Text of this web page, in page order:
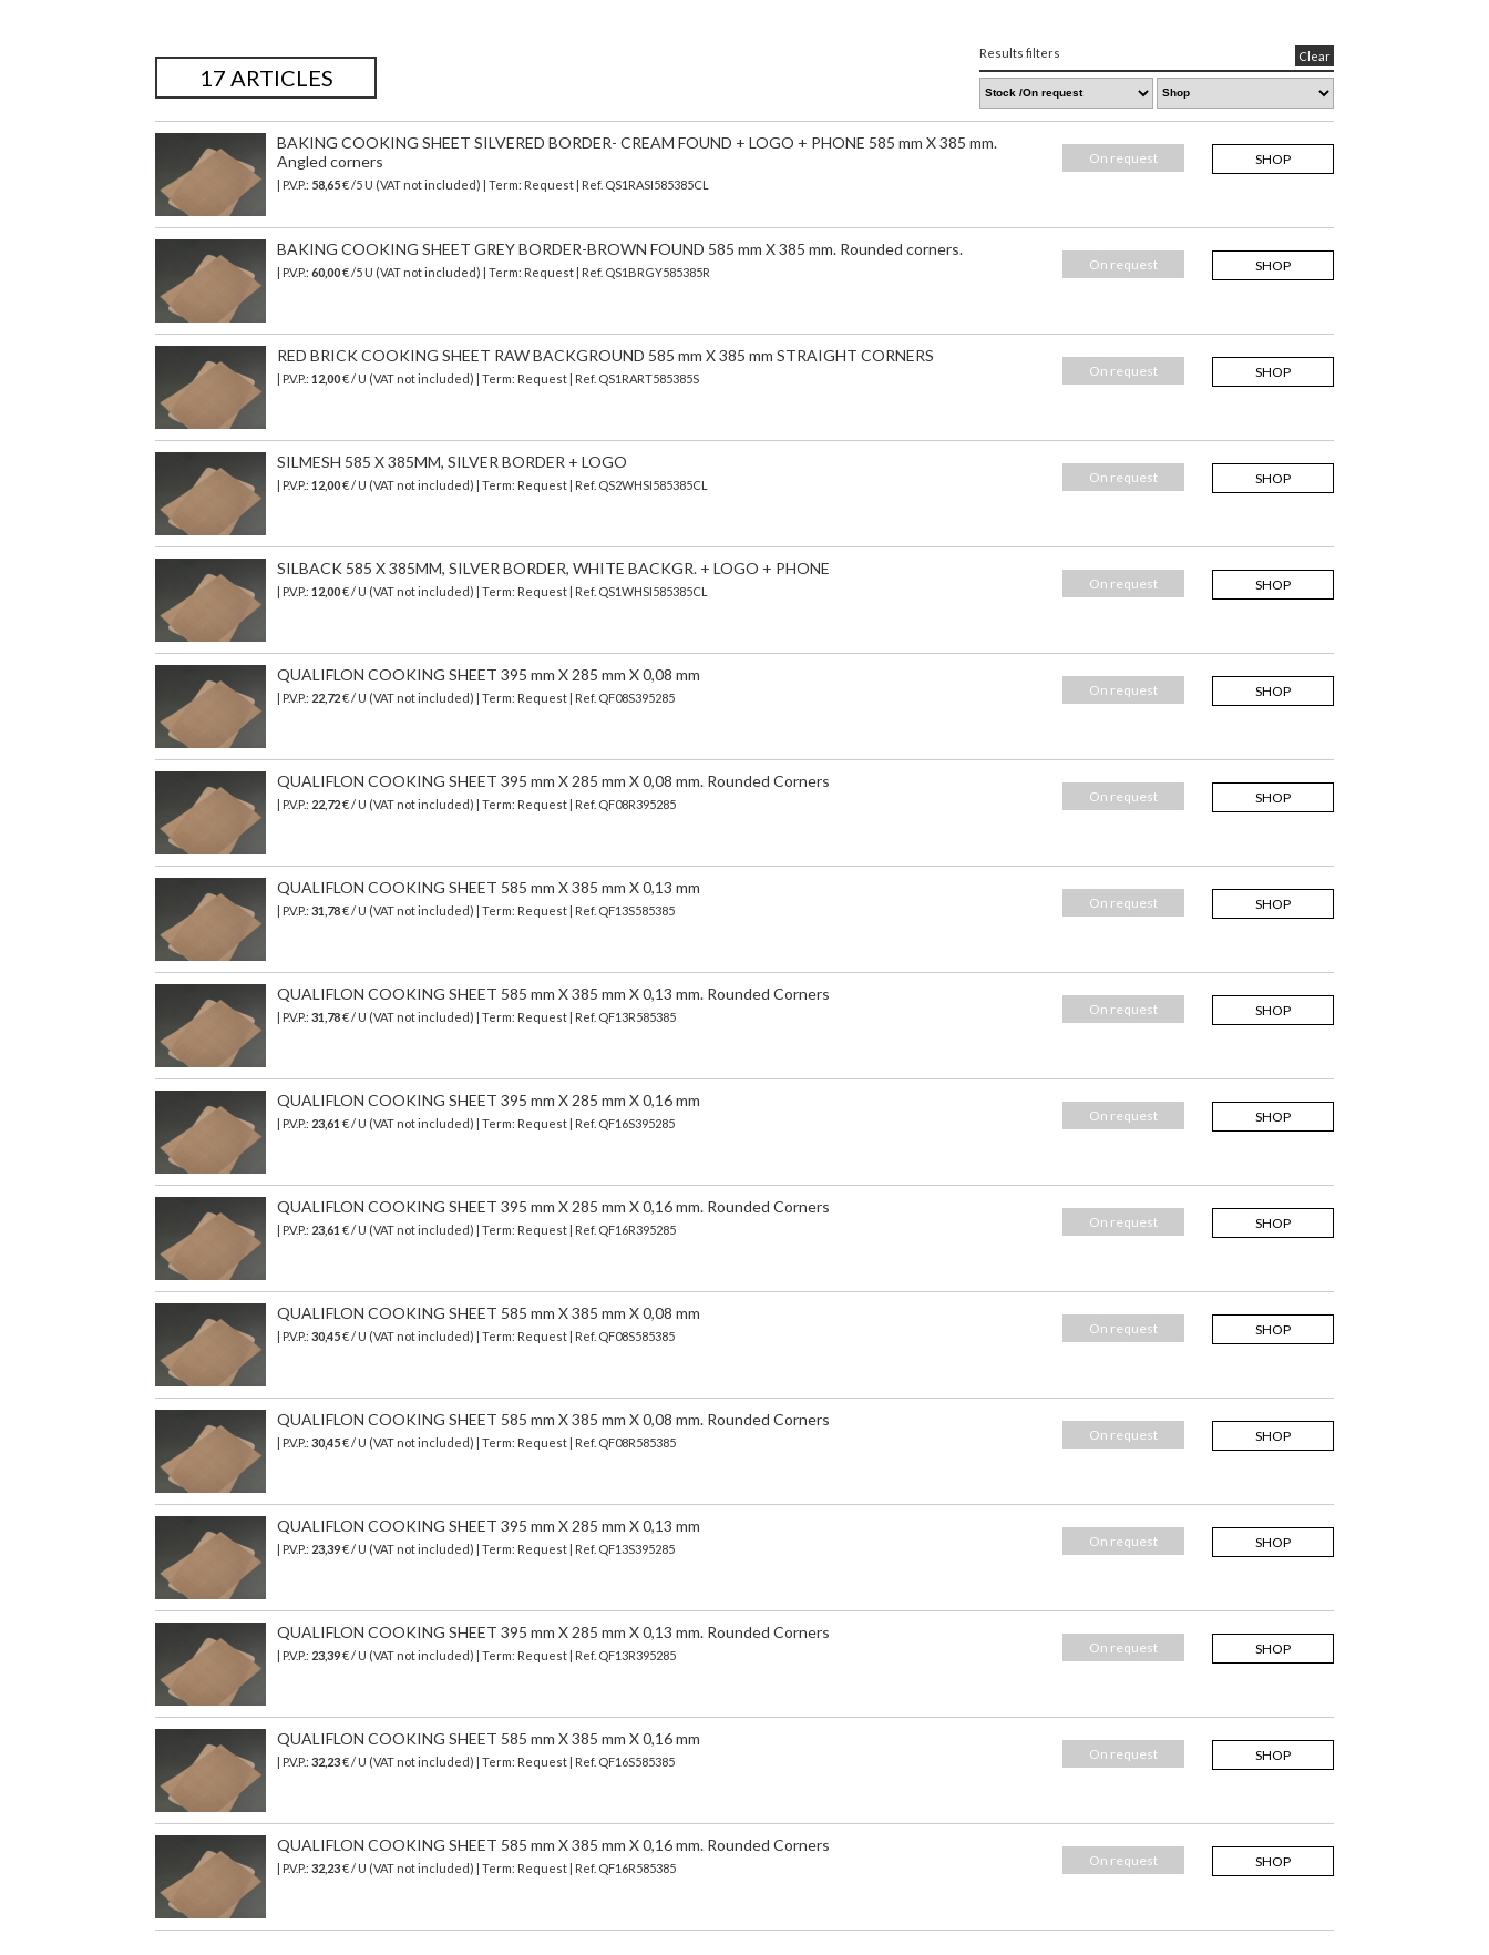
17 ARTICLES
Results filters Clear
BAKING COOKING SHEET SILVERED BORDER- CREAM FOUND + LOGO + PHONE 585 mm X 385 mm.
Angled corners
| P.V.P.: 58,65€ /5 U (VAT not included) | Term: Request | Ref. QS1RASI585385CL
SHOP
On request
BAKING COOKING SHEET GREY BORDER-BROWN FOUND 585 mm X 385 mm. Rounded corners.
| P.V.P.: 60,00€ /5 U (VAT not included) | Term: Request | Ref. QS1BRGY585385R SHOP
On request
RED BRICK COOKING SHEET RAW BACKGROUND 585 mm X 385 mm STRAIGHT CORNERS
| P.V.P.: 12,00€ / U (VAT not included) | Term: Request | Ref. QS1RART585385S SHOP
On request
SILMESH 585 X 385MM, SILVER BORDER + LOGO
| P.V.P.: 12,00€ / U (VAT not included) | Term: Request | Ref. QS2WHSI585385CL SHOP
On request
SILBACK 585 X 385MM, SILVER BORDER, WHITE BACKGR. + LOGO + PHONE
| P.V.P.: 12,00€ / U (VAT not included) | Term: Request | Ref. QS1WHSI585385CL SHOP
On request
QUALIFLON COOKING SHEET 395 mm X 285 mm X 0,08 mm
| P.V.P.: 22,72€ / U (VAT not included) | Term: Request | Ref. QF08S395285 SHOP
On request
QUALIFLON COOKING SHEET 395 mm X 285 mm X 0,08 mm. Rounded Corners
| P.V.P.: 22,72€ / U (VAT not included) | Term: Request | Ref. QF08R395285 SHOP
On request
QUALIFLON COOKING SHEET 585 mm X 385 mm X 0,13 mm
| P.V.P.: 31,78€ / U (VAT not included) | Term: Request | Ref. QF13S585385 SHOP
On request
QUALIFLON COOKING SHEET 585 mm X 385 mm X 0,13 mm. Rounded Corners
| P.V.P.: 31,78€ / U (VAT not included) | Term: Request | Ref. QF13R585385 SHOP
On request
QUALIFLON COOKING SHEET 395 mm X 285 mm X 0,16 mm
| P.V.P.: 23,61 € / U (VAT not included) | Term: Request | Ref. QF16S395285 SHOP
On request
QUALIFLON COOKING SHEET 395 mm X 285 mm X 0,16 mm. Rounded Corners
| P.V.P.: 23,61 € / U (VAT not included) | Term: Request | Ref. QF16R395285 SHOP
On request
QUALIFLON COOKING SHEET 585 mm X 385 mm X 0,08 mm
| P.V.P.: 30,45€ / U (VAT not included) | Term: Request | Ref. QF08S585385 SHOP
On request
QUALIFLON COOKING SHEET 585 mm X 385 mm X 0,08 mm. Rounded Corners
| P.V.P.: 30,45€ / U (VAT not included) | Term: Request | Ref. QF08R585385 SHOP
On request
QUALIFLON COOKING SHEET 395 mm X 285 mm X 0,13 mm
| P.V.P.: 23,39€ / U (VAT not included) | Term: Request | Ref. QF13S395285 SHOP
On request
QUALIFLON COOKING SHEET 395 mm X 285 mm X 0,13 mm. Rounded Corners
| P.V.P.: 23,39€ / U (VAT not included) | Term: Request | Ref. QF13R395285 SHOP
On request
QUALIFLON COOKING SHEET 585 mm X 385 mm X 0,16 mm
| P.V.P.: 32,23€ / U (VAT not included) | Term: Request | Ref. QF16S585385 SHOP
On request
QUALIFLON COOKING SHEET 585 mm X 385 mm X 0,16 mm. Rounded Corners
| P.V.P.: 32,23€ / U (VAT not included) | Term: Request | Ref. QF16R585385 SHOP
On request